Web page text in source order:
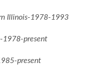
Illinois-1978-1993
1978-present
present